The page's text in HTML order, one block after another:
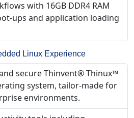
with 16GB DDR4 RAM
ups and application loading
Linux Experience
secure Thinvent® Thinux™
system, tailor-made for
environments.